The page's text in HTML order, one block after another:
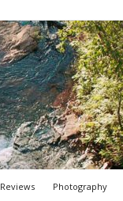
Reviews
Photography